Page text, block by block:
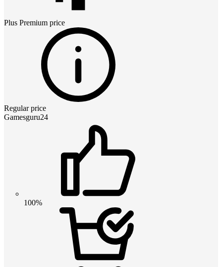
Plus Premium price
Regular price
Gamesguru24
100%